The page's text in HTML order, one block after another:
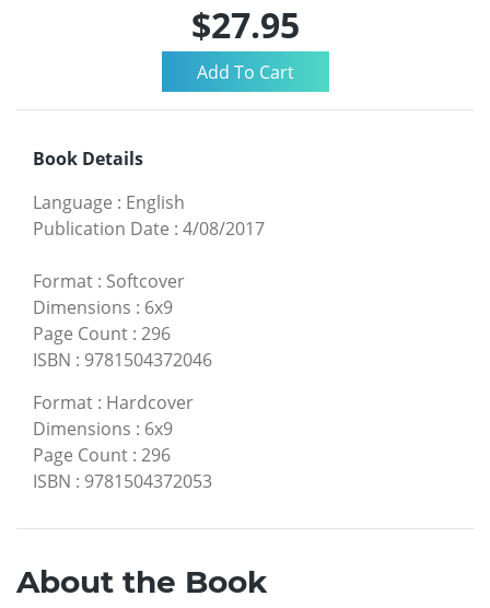
$27.95
Book Details
Language : English
Publication Date : 4/08/2017
Format : Softcover
Dimensions : 6x9
Page Count : 296
ISBN : 9781504372046
Format : Hardcover
Dimensions : 6x9
Page Count : 296
ISBN : 9781504372053
About the Book